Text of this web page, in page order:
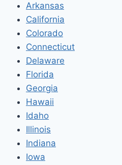
Arkansas
California
Colorado
Connecticut
Delaware
Florida
Georgia
Hawaii
Idaho
Illinois
Indiana
Iowa